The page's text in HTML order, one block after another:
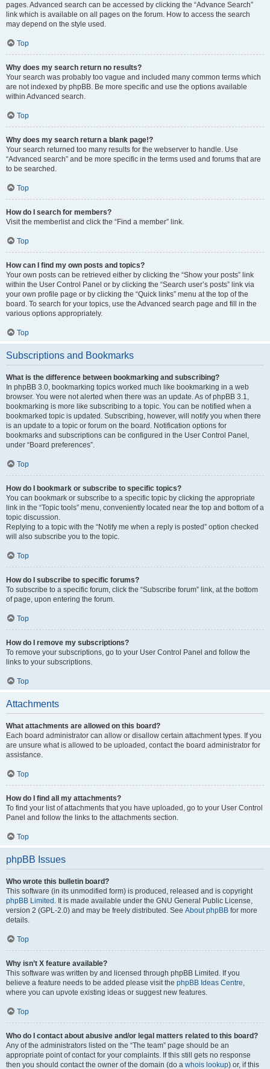
pages. Advanced search can be accessed by clicking the “Advance Search”
link which is available on all pages on the forum. How to access the search
may depend on the style used.
Top
Why does my search return no results?
Your search was probably too vague and included many common terms which
are not indexed by phpBB. Be more specific and use the options available
within Advanced search.
Top
Why does my search return a blank page!?
Your search returned too many results for the webserver to handle. Use
“Advanced search” and be more specific in the terms used and forums that are
to be searched.
Top
How do I search for members?
Visit the memberlist and click the “Find a member” link.
Top
How can I find my own posts and topics?
Your own posts can be retrieved either by clicking the “Show your posts” link
within the User Control Panel or by clicking the “Search user’s posts” link via
your own profile page or by clicking the “Quick links” menu at the top of the
board. To search for your topics, use the Advanced search page and fill in the
various options appropriately.
Top
Subscriptions and Bookmarks
What is the difference between bookmarking and subscribing?
In phpBB 3.0, bookmarking topics worked much like bookmarking in a web
browser. You were not alerted when there was an update. As of phpBB 3.1,
bookmarking is more like subscribing to a topic. You can be notified when a
bookmarked topic is updated. Subscribing, however, will notify you when there
is an update to a topic or forum on the board. Notification options for
bookmarks and subscriptions can be configured in the User Control Panel,
under “Board preferences”.
Top
How do I bookmark or subscribe to specific topics?
You can bookmark or subscribe to a specific topic by clicking the appropriate
link in the “Topic tools” menu, conveniently located near the top and bottom of a
topic discussion.
Replying to a topic with the “Notify me when a reply is posted” option checked
will also subscribe you to the topic.
Top
How do I subscribe to specific forums?
To subscribe to a specific forum, click the “Subscribe forum” link, at the bottom
of page, upon entering the forum.
Top
How do I remove my subscriptions?
To remove your subscriptions, go to your User Control Panel and follow the
links to your subscriptions.
Top
Attachments
What attachments are allowed on this board?
Each board administrator can allow or disallow certain attachment types. If you
are unsure what is allowed to be uploaded, contact the board administrator for
assistance.
Top
How do I find all my attachments?
To find your list of attachments that you have uploaded, go to your User Control
Panel and follow the links to the attachments section.
Top
phpBB Issues
Who wrote this bulletin board?
This software (in its unmodified form) is produced, released and is copyright
phpBB Limited . It is made available under the GNU General Public License,
version 2 (GPL-2.0) and may be freely distributed. See About phpBB for more
details.
Top
Why isn’t X feature available?
This software was written by and licensed through phpBB Limited. If you
believe a feature needs to be added please visit the phpBB Ideas Centre,
where you can upvote existing ideas or suggest new features.
Top
Who do I contact about abusive and/or legal matters related to this board?
Any of the administrators listed on the “The team” page should be an
appropriate point of contact for your complaints. If this still gets no response
then you should contact the owner of the domain (do a whois lookup) or, if this